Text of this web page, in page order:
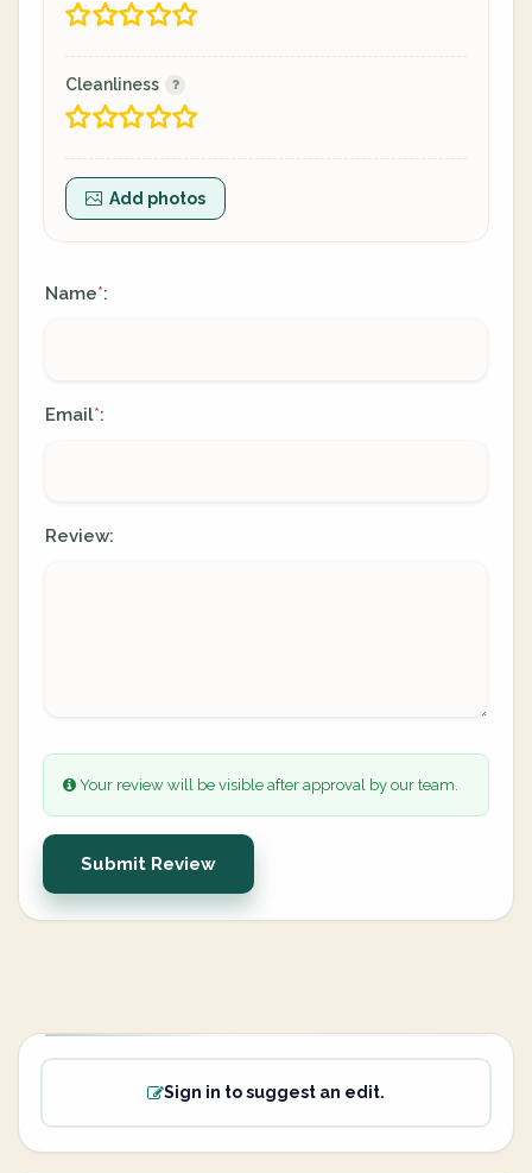
Cleanliness
Add photos
Name*:
Email*:
Review:
Your review will be visible after approval by our team.
Submit Review
Sign in to suggest an edit.